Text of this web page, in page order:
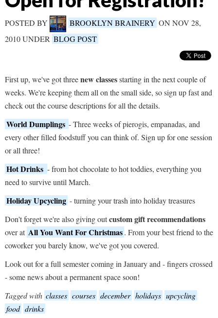
POSTED BY BROOKLYN BRAINERY ON NOV 28,
2010 UNDER BLOG POST
First up, we've got threenew classesstarting in the next couple of
weeks. We're keeping them all on the small side, so sign up fast and
check out the course descriptions for all the details.
World Dumplings - Three weeks of pierogis, empanadas, and
every other filled foodstuff you can think of. Sign up for one session
or all three!
Hot Drinks - from hot chocolate to hot toddies, everything you
need to survive until March.
Holiday Upcycling - turning your trash into holiday treasures
Don't forget we're also giving outcustom gift recommendations
over at All You Want For Christmas. From your best friend to the
coworker you barely know, we've got you covered.
Look out for a full semester coming in January and - fingers crossed
- some news about a permanent space soon!
Tagged with classes courses december holidays upcycling
food drinks